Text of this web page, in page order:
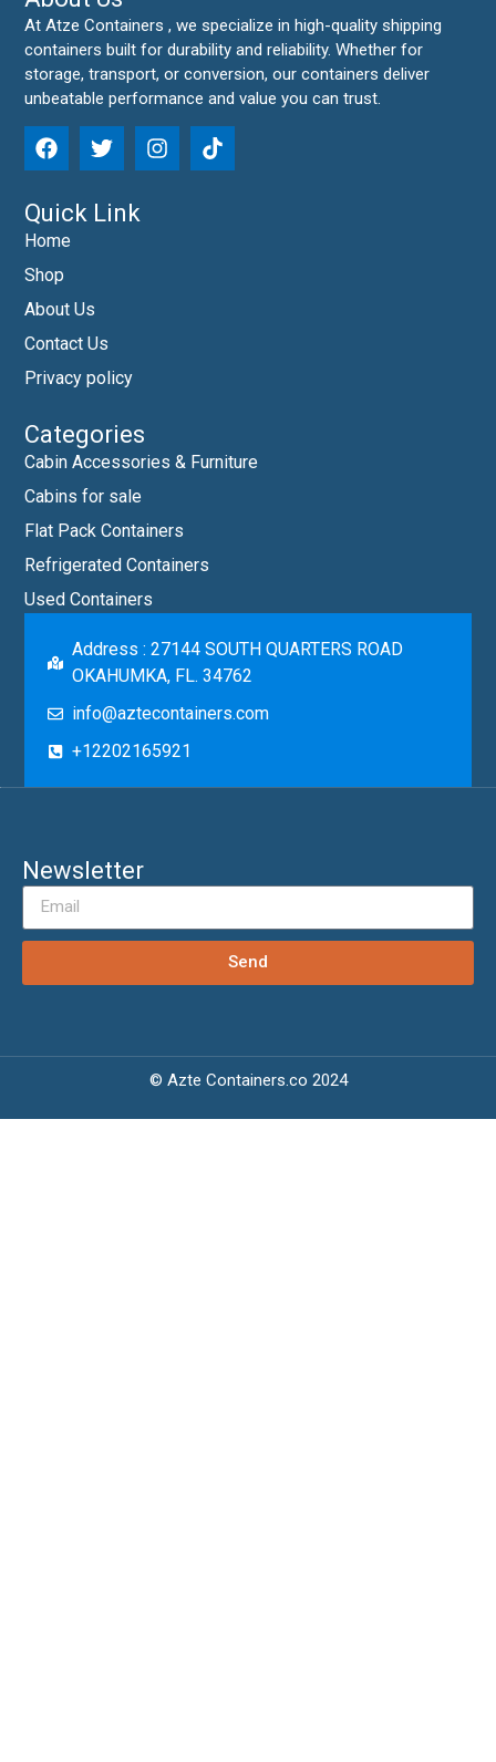
At Atze Containers , we specialize in high-quality shipping
containers built for durability and reliability. Whether for
storage, transport, or conversion, our containers deliver
unbeatable performance and value you can trust.
Quick Link
Home
Shop
About Us
Contact Us
Privacy policy
Categories
Cabin Accessories & Furniture
Cabins for sale
Flat Pack Containers
Refrigerated Containers
Used Containers
Address : 27144 SOUTH QUARTERS ROAD
OKAHUMKA, FL. 34762
info@aztecontainers.com
+12202165921
Newsletter
Send
© Azte Containers.co 2024